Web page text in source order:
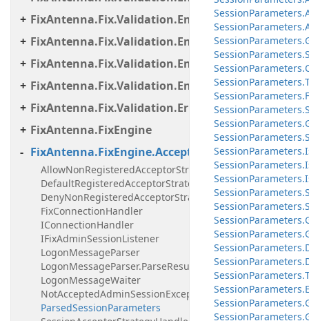
FixAntenna.Fix.Validation.Error
FixAntenna.FixEngine
FixAntenna.FixEngine.Acceptor
AllowNonRegisteredAcceptorStrategyHandler
DefaultRegisteredAcceptorStrategyHandler
DenyNonRegisteredAcceptorStrategyHandler
FixConnectionHandler
IConnectionHandler
IFixAdminSessionListener
LogonMessageParser
LogonMessageParser.ParseResult
LogonMessageWaiter
NotAcceptedAdminSessionException
ParsedSessionParameters
SessionParameters.
SessionParameters.
SessionParameters.
SessionParameters.
SessionParameters.
SessionParameters.
SessionParameters.
SessionParameters.
SessionParameters.
SessionParameters.
SessionParameters.
SessionParameters.
SessionParameters.
SessionParameters.
SessionParameters.
SessionParameters.
SessionParameters.
SessionParameters.
SessionParameters.
SessionParameters.
SessionParameters.